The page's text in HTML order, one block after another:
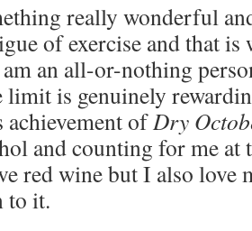
really wonderful
of exercise and that
an all-or-nothing
limit is genuinely
ofDry
and counting for me at
red wine but I also love
to it.